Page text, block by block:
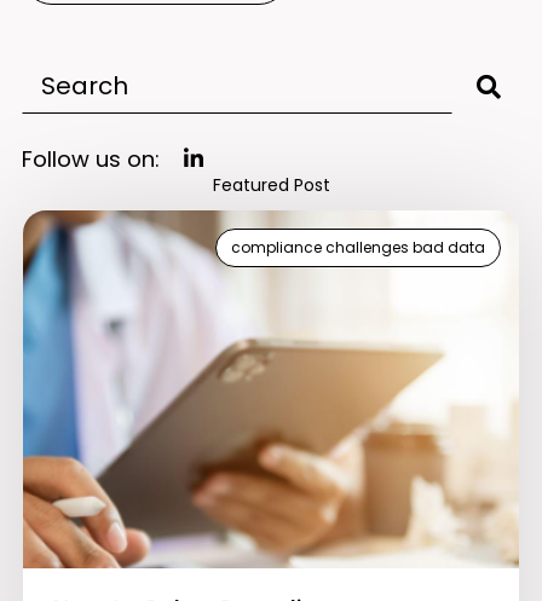
Follow us on:
Featured Post
compliance challenges bad data